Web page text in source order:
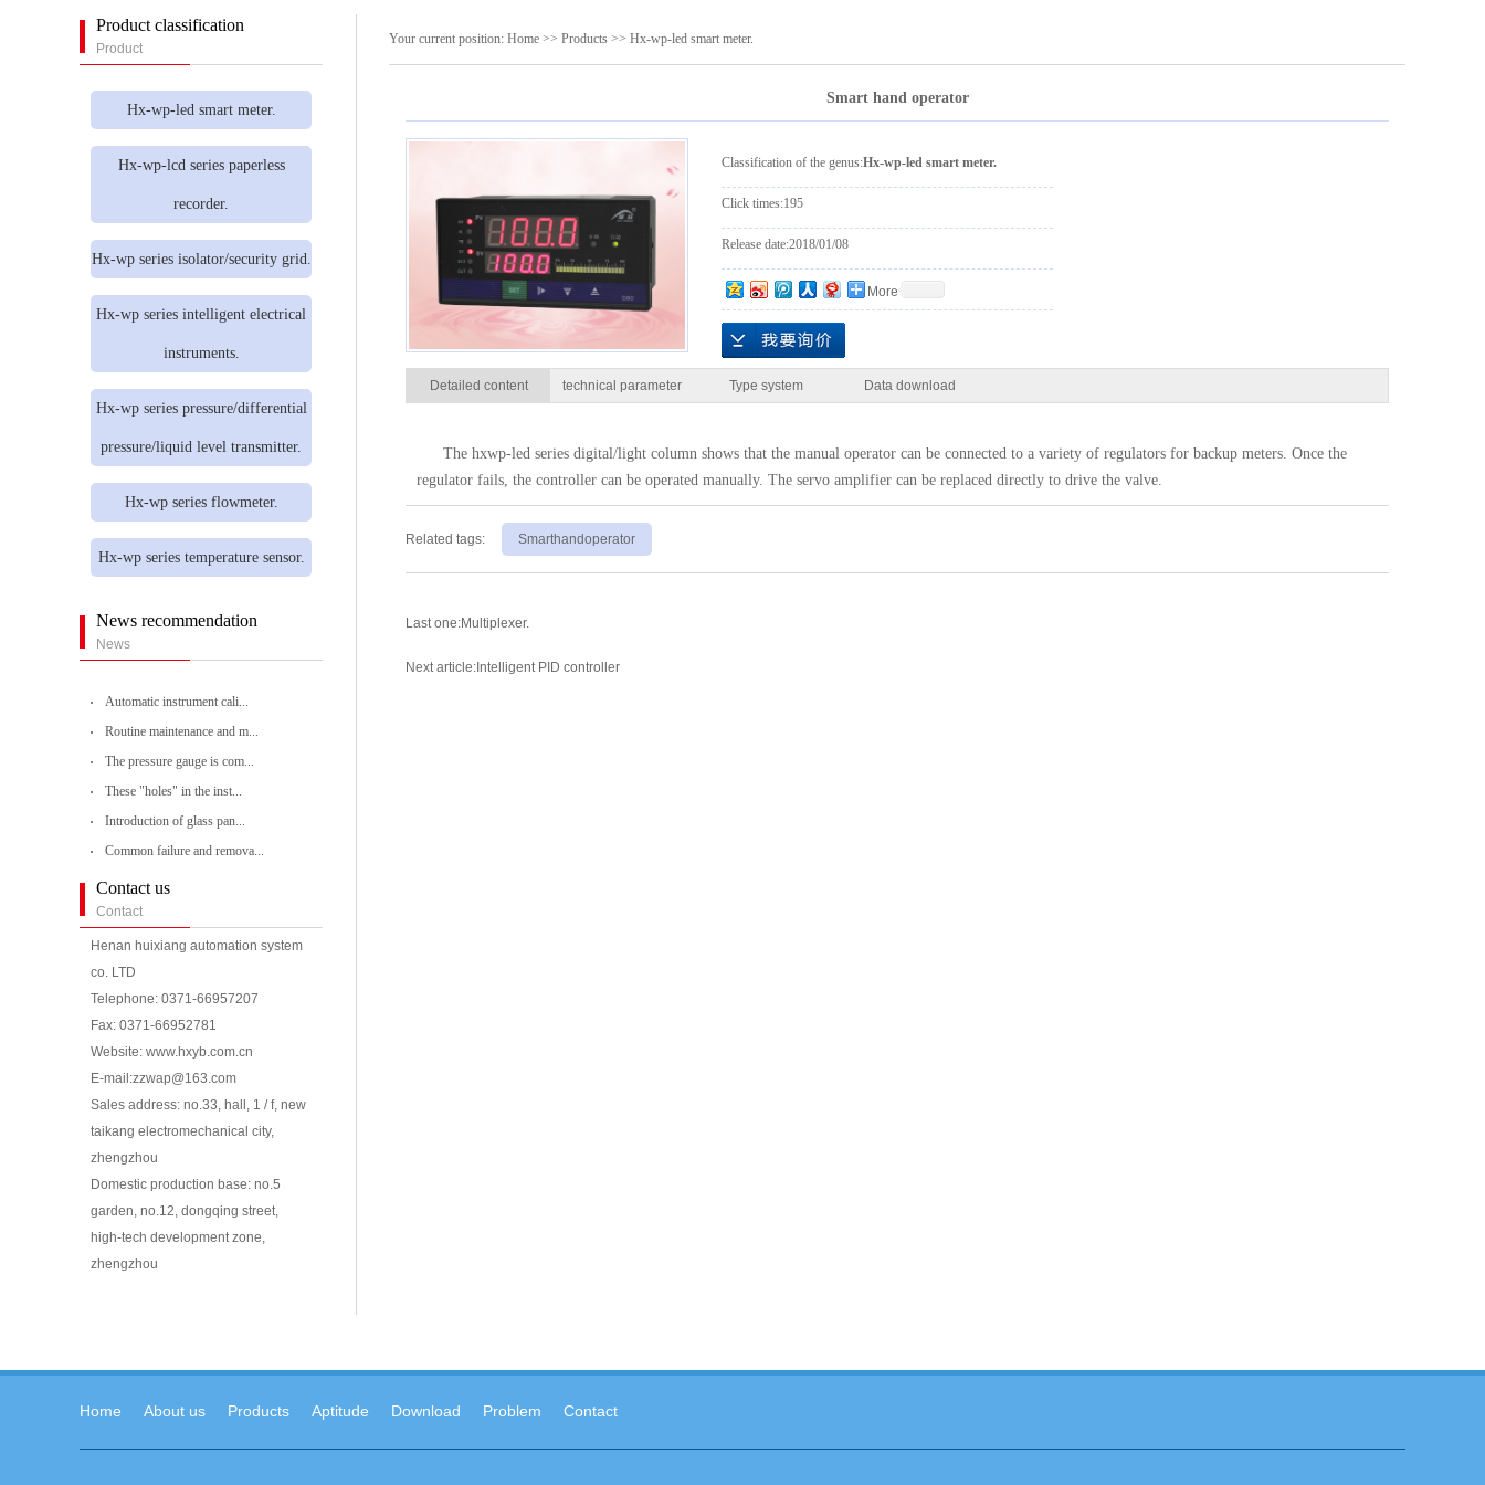
Product classification
Product
Hx-wp-led smart meter.
Hx-wp-lcd series paperless
recorder.
Hx-wp series isolator/security grid.
Hx-wp series intelligent electrical
instruments.
Hx-wp series pressure/differential
pressure/liquid level transmitter.
Hx-wp series flowmeter.
Hx-wp series temperature sensor.
News recommendation
News
Automatic instrument cali...
Routine maintenance and m...
The pressure gauge is com...
These "holes" in the inst...
Introduction of glass pan...
Common failure and remova...
Contact us
Contact
Henan huixiang automation system
co. LTD
Telephone: 0371-66957207
Fax: 0371-66952781
Website: www.hxyb.com.cn
E-mail:zzwap@163.com
Sales address: no.33, hall, 1 / f, new
taikang electromechanical city,
zhengzhou
Domestic production base: no.5
garden, no.12, dongqing street,
high-tech development zone,
zhengzhou
Your current position: Home >> Products >> Hx-wp-led smart meter.
Smart hand operator
Classification of the genus:Hx-wp-led smart meter.
Click times:195
Release date:2018/01/08
More
Detailed content technical parameter Type system Data download
The hxwp-led series digital/light column shows that the manual operator can be connected to a variety of regulators for backup meters. Once the
regulator fails, the controller can be operated manually. The servo amplifier can be replaced directly to drive the valve.
Related tags: Smarthandoperator
Last one:Multiplexer.
Next article: Intelligent PID controller
Home About us Products Aptitude Download Problem Contact